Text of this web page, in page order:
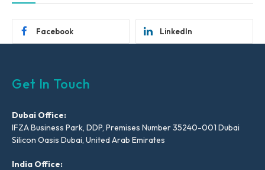
Facebook LinkedIn
Get In Touch
Dubai Office:
IFZA Business Park, DDP, Premises Number 35240-001 Dubai
Silicon Oasis Dubai, United Arab Emirates
India Office: